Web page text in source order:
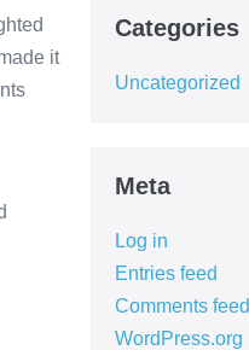
it
Categories
Uncategorized
Meta
Log in
Entries feed
Comments feed
WordPress.org